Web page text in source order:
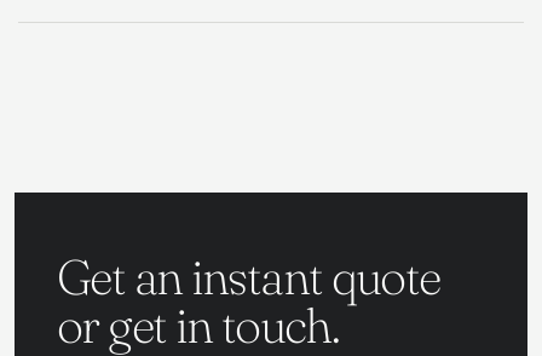
Get an instant quote
or get in touch.